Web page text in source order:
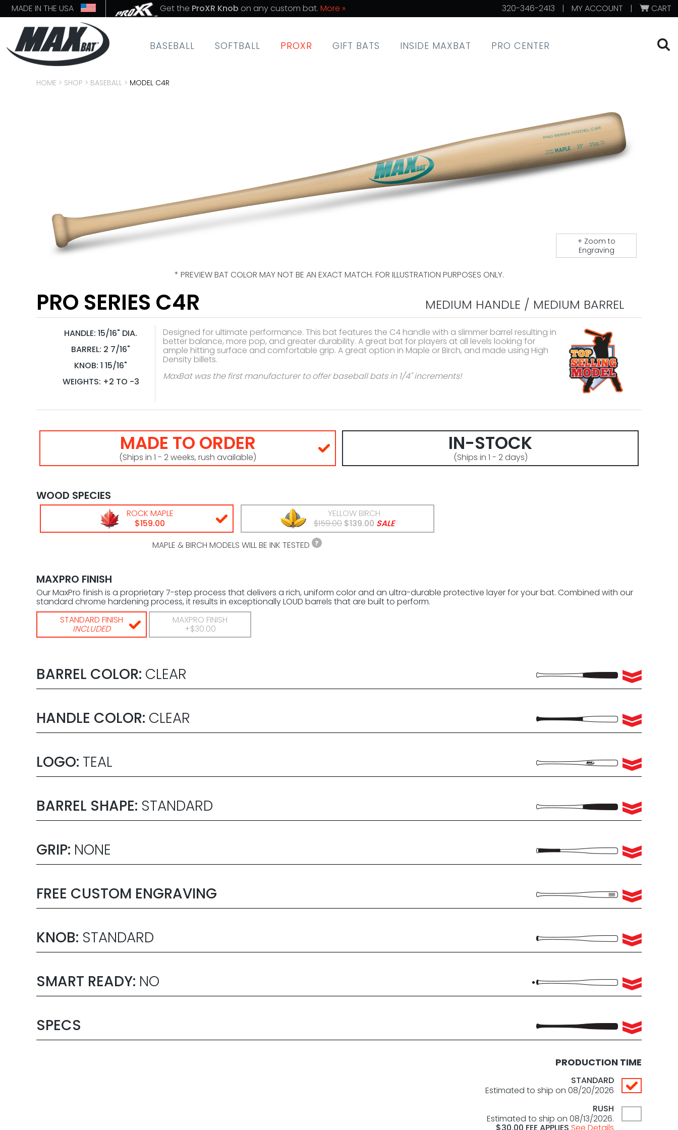
MADE IN THE USA Get the ProXR Knob on any custom bat.More » 320-346-2413 | MY ACCOUNT | CART
BASEBALL SOFTBALL PROXR GIFT BATS INSIDE MAXBAT PRO CENTER
HOME > SHOP > BASEBALL > MODEL C4R
+ Zoom to
Engraving
* PREVIEW BAT COLOR MAY NOT BE AN EXACT MATCH. FOR ILLUSTRATION PURPOSES ONLY.
PRO SERIES C4R MEDIUM HANDLE / MEDIUM BARREL
HANDLE: 15/16" DIA.
BARREL: 2 7/16"
KNOB: 1 15/16"
WEIGHTS: +2 TO -3
Designed for ultimate performance. This bat features the C4 handle with a slimmer barrel resulting in
better balance, more pop, and greater durability. A great bat for players at all levels looking for
ample hitting surface and comfortable grip. A great option in Maple or Birch, and made using High
Density billets.
MaxBat was the first manufacturer to offer baseball bats in 1/4" increments!
MADE TO ORDER
(Ships in 1 - 2 weeks, rush available)
IN-STOCK
(Ships in 1 - 2 days)
WOOD SPECIES
ROCK MAPLE
$159.00
YELLOW BIRCH
$159.00 $139.00 SALE
MAPLE & BIRCH MODELS WILL BE INK TESTED
MAXPRO FINISH
Our MaxPro finish is a proprietary 7-step process that delivers a rich, uniform color and an ultra-durable protective layer for your bat. Combined with our
standard chrome hardening process, it results in exceptionally LOUD barrels that are built to perform.
STANDARD FINISH
INCLUDED
MAXPRO FINISH
+$30.00
BARREL COLOR: CLEAR
HANDLE COLOR: CLEAR
LOGO: TEAL
BARREL SHAPE: STANDARD
GRIP: NONE
FREE CUSTOM ENGRAVING
KNOB: STANDARD
SMART READY: NO
SPECS
PRODUCTION TIME
STANDARD
Estimated to ship on 08/20/2026
RUSH
Estimated to ship on 08/13/2026.